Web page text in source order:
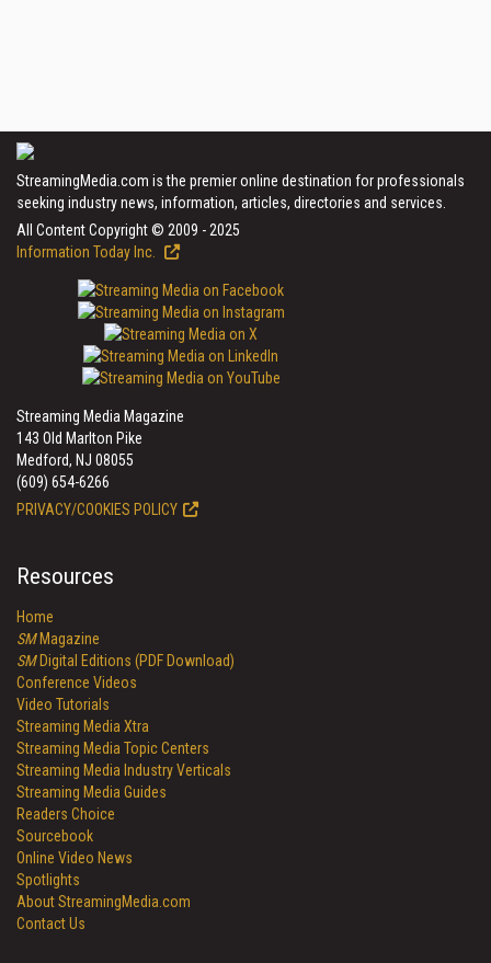
StreamingMedia.com is the premier online destination for professionals
seeking industry news, information, articles, directories and services.
All Content Copyright © 2009 - 2025
Information Today Inc.
Streaming Media Magazine
143 Old Marlton Pike
Medford, NJ 08055
(609) 654-6266
PRIVACY/COOKIES POLICY
Resources
Home
SMMagazine
SMDigital Editions (PDF Download)
Conference Videos
Video Tutorials
Streaming Media Xtra
Streaming Media Topic Centers
Streaming Media Industry Verticals
Streaming Media Guides
Readers Choice
Sourcebook
Online Video News
Spotlights
About StreamingMedia.com
Contact Us